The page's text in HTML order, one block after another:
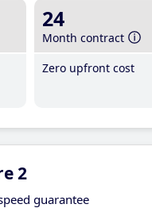
24
Month contract
Zero upfront cost
2
guarantee